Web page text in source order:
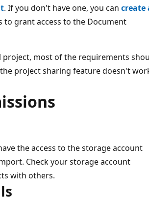
. If you don't have one, you can create
to grant access to the Document
project, most of the requirements
project sharing feature doesn't
the access to the storage account
Check your storage account
with others.